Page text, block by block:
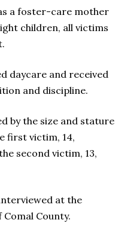
a foster-care mother
children, all victims
daycare and received
and discipline.
by the size and stature
first victim, 14,
second victim, 13,
at the
Comal County.